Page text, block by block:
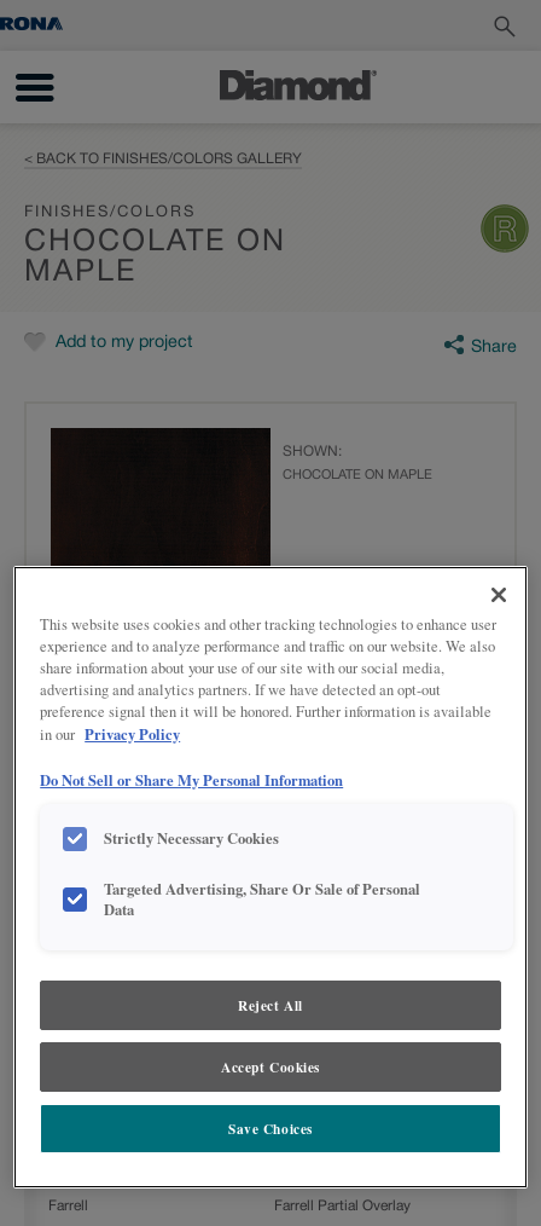
< BACK TO FINISHES/COLORS GALLERY
FINISHES/COLORS
CHOCOLATE ON
MAPLE
Add to my project Share
SHOWN:
CHOCOLATE ON MAPLE
Product photography and illustrations have been reproduced as accurately as
print and web technologies permit. To ensure highest satisfaction regarding door
styles and finishes, we suggest you view an actual sample from your nearest
or Painted Color with Artisan Glazing is specified, the door and/drawer front center
Ashland Partial Overlay
Beckett Boone
Farrell Farrell Partial Overlay
This website uses cookies and other tracking technologies to enhance user
experience and to analyze performance and traffic on our website. We also
share information about your use of our site with our social media,
advertising and analytics partners. If we have detected an opt-out
preference signal then it will be honored. Further information is available
in our Privacy Policy
Do Not Sell or Share My Personal Information
Strictly Necessary Cookies
Targeted Advertising, Share Or Sale of Personal
Data
Reject All
Accept Cookies
Save Choices